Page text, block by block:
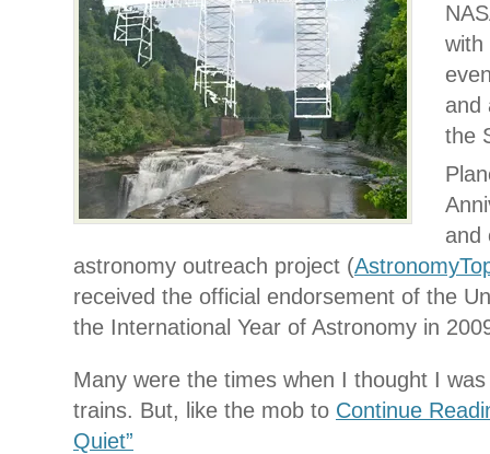
with
and
the
and
astronomy outreach project (
received the official endorsement of the
the International Year of Astronomy in
Many were the times when I thought I
trains. But, like the mob to Continue
Quiet”